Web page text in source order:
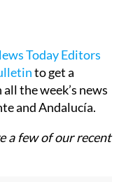
Today Editors
the week’s news
and Andalucía.
a few of our recent